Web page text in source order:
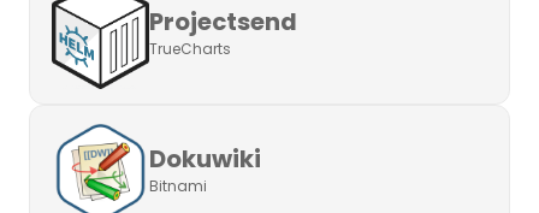
Projectsend
TrueCharts
Dokuwiki
Bitnami